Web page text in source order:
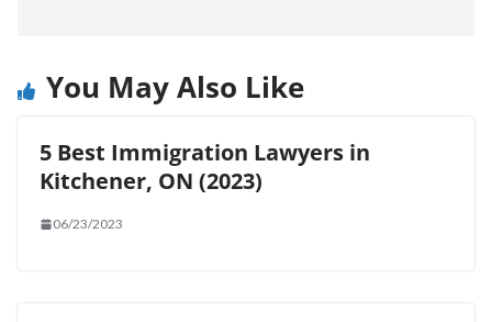
You May Also Like
5 Best Immigration Lawyers in
Kitchener, ON (2023)
06/23/2023